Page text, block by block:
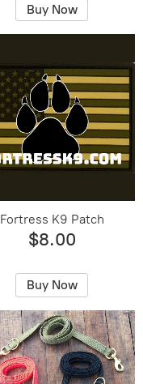
Buy Now
Fortress K9 Patch
$8.00
Buy Now